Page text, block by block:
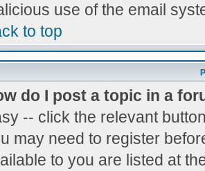
use of the email
to top
do I post a topic in a
-- click the relevant
may need to register
to you are listed at